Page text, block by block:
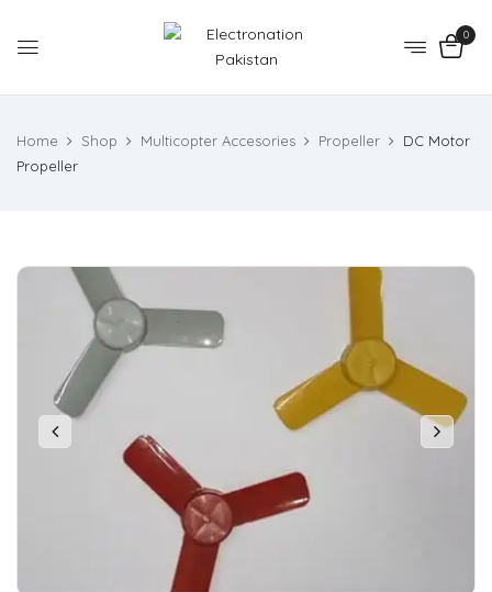
0
Home Shop Multicopter Accesories Propeller
DC Motor
Propeller